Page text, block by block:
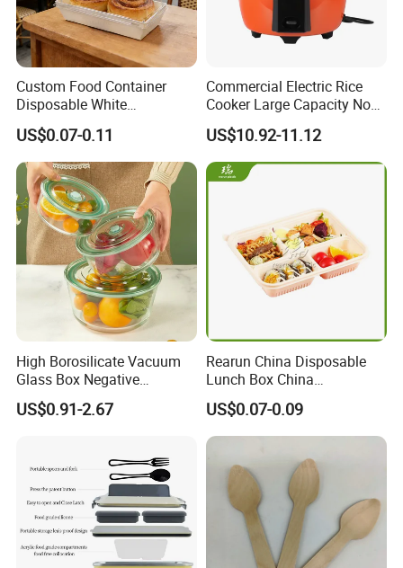
Custom Food Container
Disposable White
Cardboard Bakery
Charcuterie Paper
Packaging Box with Pet
Clear Lid
US$0.07-0.11
Commercial Electric Rice
Cooker Large Capacity Non-
Stick Durable Factory
Supply
US$10.92-11.12
High Borosilicate Vacuum
Glass Box Negative
Pressure Food Storage
Containerr
US$0.91-2.67
Rearun China Disposable
Lunch Box China
Manufacturers
Biodegradable and
Microwave Safe Food
US$0.07-0.09